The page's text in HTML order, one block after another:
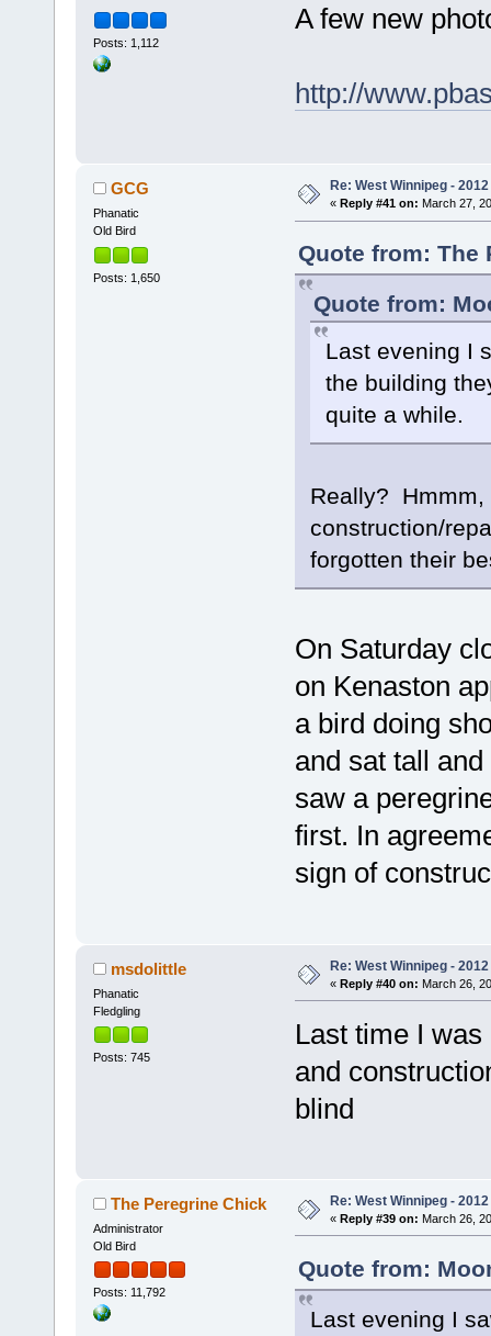
Posts: 1,112
A few new
http://
GCG
Phanatic
Old Bird
Posts: 1,650
Re: West Winnipeg -
« Reply #41 on: March 27,
Quote from: The
Quote from:
Last evening I
the building
quite a while.
Really? Hmmm,
construction/
forgotten their
On Saturday
on Kenaston
a bird doing
and sat tall
saw a
first. In
sign of
msdolittle
Phanatic
Fledgling
Posts: 745
Re: West Winnipeg -
« Reply #40 on: March 26,
Last time I
and
blind
The Peregrine Chick
Administrator
Old Bird
Posts: 11,792
Re: West Winnipeg -
« Reply #39 on: March 26,
Quote from:
Last evening I